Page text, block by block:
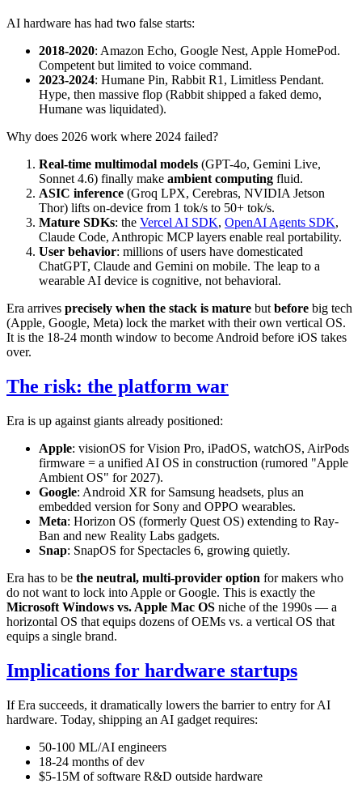
AI hardware has had two false starts:
2018-2020: Amazon Echo, Google Nest, Apple HomePod.
Competent but limited to voice command.
2023-2024: Humane Pin, Rabbit R1, Limitless Pendant.
Hype, then massive flop (Rabbit shipped a faked demo,
Humane was liquidated).
Why does 2026 work where 2024 failed?
Real-time multimodal models (GPT-4o, Gemini Live,
Sonnet 4.6) finally make ambient computing fluid.
ASIC inference (Groq LPX, Cerebras, NVIDIA Jetson
Thor) lifts on-device from 1 tok/s to 50+ tok/s.
Mature SDKs: the Vercel AI SDK, OpenAI Agents SDK,
Claude Code, Anthropic MCP layers enable real portability.
User behavior: millions of users have domesticated
ChatGPT, Claude and Gemini on mobile. The leap to a
wearable AI device is cognitive, not behavioral.
Era arrives precisely when the stack is mature but before big tech
(Apple, Google, Meta) lock the market with their own vertical OS.
It is the 18-24 month window to become Android before iOS takes
over.
The risk: the platform war
Era is up against giants already positioned:
Apple: visionOS for Vision Pro, iPadOS, watchOS, AirPods
firmware = a unified AI OS in construction (rumored "Apple
Ambient OS" for 2027).
Google: Android XR for Samsung headsets, plus an
embedded version for Sony and OPPO wearables.
Meta: Horizon OS (formerly Quest OS) extending to Ray-
Ban and new Reality Labs gadgets.
Snap: SnapOS for Spectacles 6, growing quietly.
Era has to be the neutral, multi-provider option for makers who
do not want to lock into Apple or Google. This is exactly the
Microsoft Windows vs. Apple Mac OS niche of the 1990s — a
horizontal OS that equips dozens of OEMs vs. a vertical OS that
equips a single brand.
Implications for hardware startups
If Era succeeds, it dramatically lowers the barrier to entry for AI
hardware. Today, shipping an AI gadget requires:
50-100 ML/AI engineers
18-24 months of dev
$5-15M of software R&D outside hardware